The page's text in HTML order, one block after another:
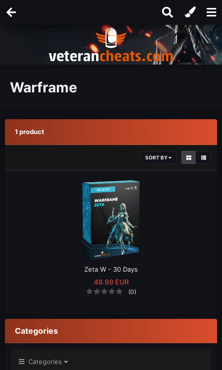
Warframe
1 product
SORT BY
Zeta W - 30 Days
49.99 EUR
(0)
Categories
Categories